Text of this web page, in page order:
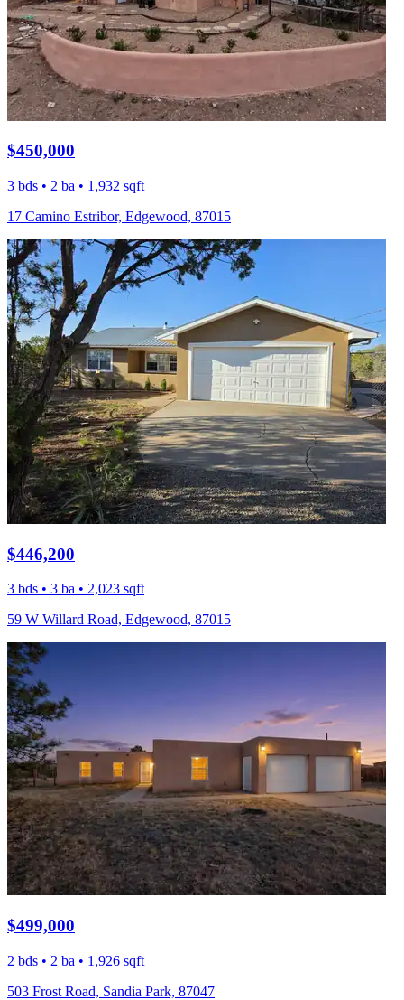
$450,000
3 bds • 2 ba • 1,932 sqft
17 Camino Estribor, Edgewood, 87015
$446,200
3 bds • 3 ba • 2,023 sqft
59 W Willard Road, Edgewood, 87015
$499,000
2 bds • 2 ba • 1,926 sqft
503 Frost Road, Sandia Park, 87047